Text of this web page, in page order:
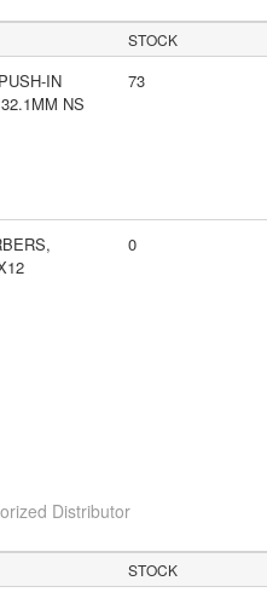
STOCK
IN
NS
73
0
Distributor
STOCK